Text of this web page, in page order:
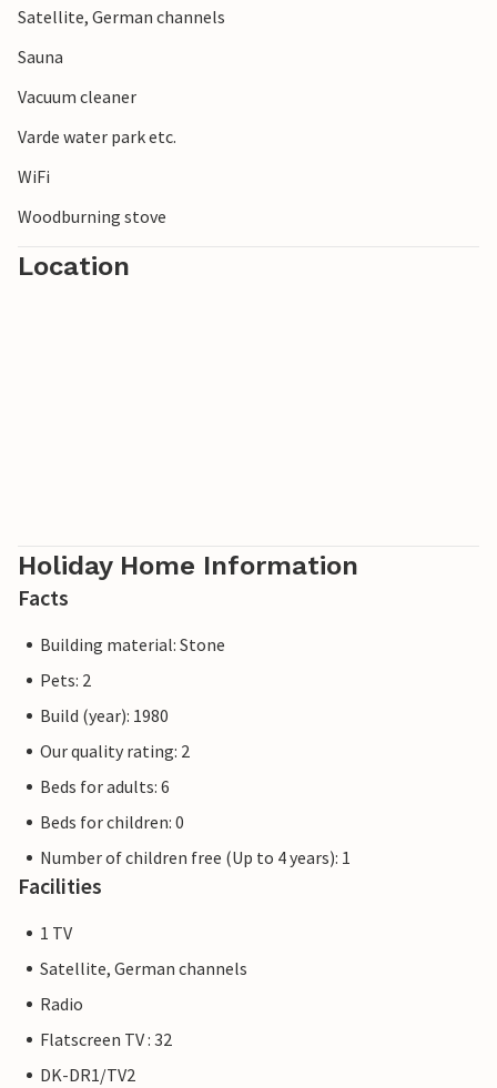
from the tranquil Ringkøbing Fjord. Stroll along the
endless beaches of fine, white sand and admire the dunes
Satellite, German channels
Sauna
Vacuum cleaner
Varde water park etc.
WiFi
Woodburning stove
Location
Holiday Home Information
Facts
Building material: Stone
Pets: 2
Build (year): 1980
Our quality rating: 2
Beds for adults: 6
Beds for children: 0
Number of children free (Up to 4 years): 1
Facilities
1 TV
Satellite, German channels
Radio
Flatscreen TV : 32
DK-DR1/TV2